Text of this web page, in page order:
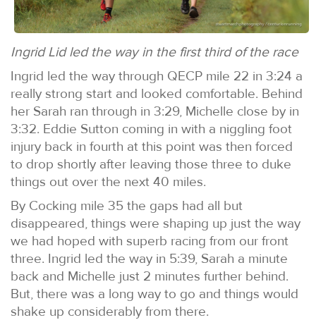
Ingrid Lid led the way in the first third of the race
Ingrid led the way through QECP mile 22 in 3:24 a
really strong start and looked comfortable. Behind
her Sarah ran through in 3:29, Michelle close by in
3:32. Eddie Sutton coming in with a niggling foot
injury back in fourth at this point was then forced
to drop shortly after leaving those three to duke
things out over the next 40 miles.
By Cocking mile 35 the gaps had all but
disappeared, things were shaping up just the way
we had hoped with superb racing from our front
three. Ingrid led the way in 5:39, Sarah a minute
back and Michelle just 2 minutes further behind.
But, there was a long way to go and things would
shake up considerably from there.